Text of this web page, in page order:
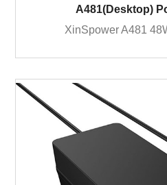
A481(Desktop)
XinSpower A481